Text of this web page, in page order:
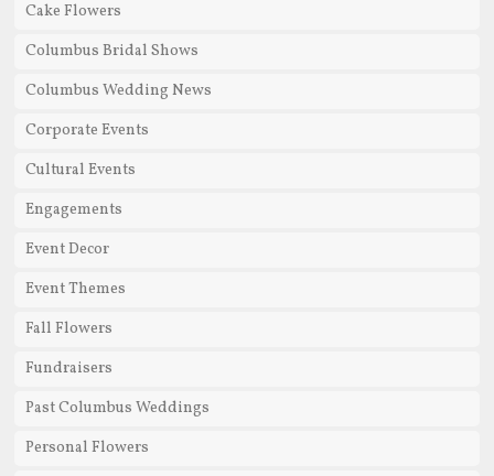
Cake Flowers
Columbus Bridal Shows
Columbus Wedding News
Corporate Events
Cultural Events
Engagements
Event Decor
Event Themes
Fall Flowers
Fundraisers
Past Columbus Weddings
Personal Flowers